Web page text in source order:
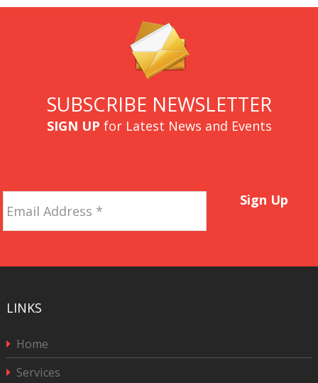
SUBSCRIBE NEWSLETTER
SIGN UP for Latest News and Events
Address *
Sign Up
LINKS
Home
Services